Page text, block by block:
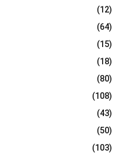
(12)
(64)
(15)
(18)
(80)
(108)
(43)
(50)
(103)